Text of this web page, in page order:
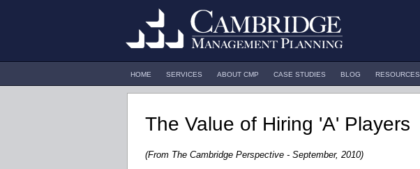
HOME SERVICES ABOUT CMP CASE STUDIES BLOG RESOURCES
The Value of Hiring 'A' Players
(From The Cambridge Perspective - September, 2010)